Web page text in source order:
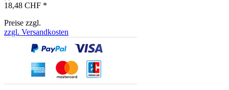
18,48 CHF *
Preise zzgl.
zzgl. Versandkosten